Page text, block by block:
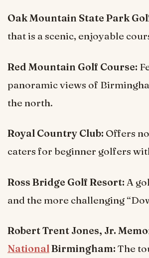
Oak Mountain State Park
that is a scenic, enjoyable
Red Mountain Golf Course:
panoramic views of
the north.
Royal Country Club: Offers
caters for beginner golfers
Ross Bridge Golf Resort: A
and the more challenging
Robert Trent Jones, Jr.
NationalBirmingham: The